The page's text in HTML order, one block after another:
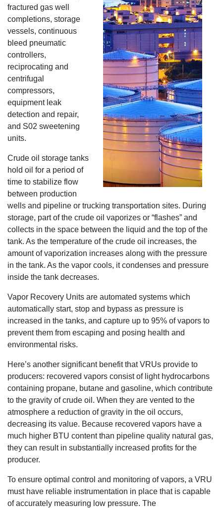
fractured gas well
completions, storage
vessels, continuous
bleed pneumatic
controllers,
reciprocating and
centrifugal
compressors,
equipment leak
detection and repair,
and S02 sweetening
units.
Crude oil storage tanks
hold oil for a period of
time to stabilize flow
between production
wells and pipeline or trucking transportation sites. During
storage, part of the crude oil vaporizes or “flashes” and
collects in the space between the liquid and the top of the
tank. As the temperature of the crude oil increases, the
amount of vaporization increases along with the pressure
in the tank. As the vapor cools, it condenses and pressure
inside the tank decreases.
Vapor Recovery Units are automated systems which
automatically start, stop and bypass as pressure is
increased in the tanks, and capture up to 95% of vapors to
prevent them from escaping and posing health and
environmental risks.
Here’s another significant benefit that VRUs provide to
producers: recovered vapors consist of light hydrocarbons
containing propane, butane and gasoline, which contribute
to the gravity of crude oil. When they are vented to the
atmosphere a reduction of gravity in the oil occurs,
decreasing its value. Because recovered vapors have a
much higher BTU content than pipeline quality natural gas,
they can result in substantially increased profits for the
producer.
To ensure optimal control and monitoring of vapors, a VRU
must have reliable instrumentation in place that is capable
of accurately measuring low pressure. The